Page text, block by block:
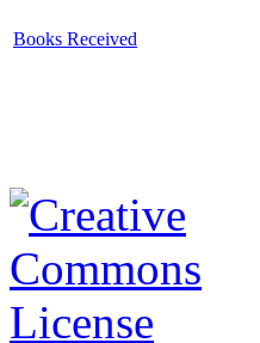
Books Received